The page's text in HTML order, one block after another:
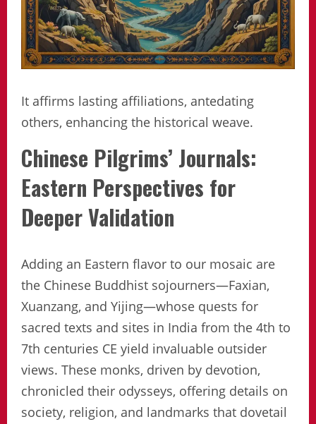
It affirms lasting affiliations, antedating
others, enhancing the historical weave.
Chinese Pilgrims’ Journals:
Eastern Perspectives for
Deeper Validation
Adding an Eastern flavor to our mosaic are
the Chinese Buddhist sojourners—Faxian,
Xuanzang, and Yijing—whose quests for
sacred texts and sites in India from the 4th to
7th centuries CE yield invaluable outsider
views. These monks, driven by devotion,
chronicled their odysseys, offering details on
society, religion, and landmarks that dovetail